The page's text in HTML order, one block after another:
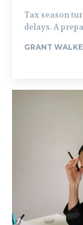
Tax season
delays. A
GRANT